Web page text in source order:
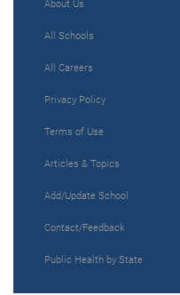
About Us
All Schools
All Careers
Privacy Policy
Terms of Use
Articles & Topics
Add/Update School
Contact/Feedback
Public Health by State